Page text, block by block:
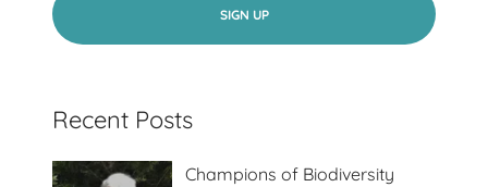
SIGN UP
Recent Posts
Champions of Biodiversity